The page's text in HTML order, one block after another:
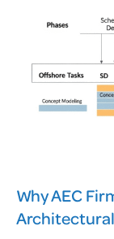
Why AEC